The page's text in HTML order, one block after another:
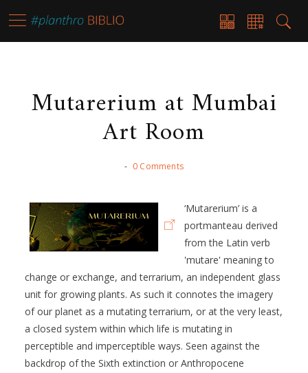
Mutarerium at Mumbai
Art Room
- 0 Comments
‘Mutarerium’ is a
portmanteau derived
from the Latin verb
'mutare' meaning to
change or exchange, and terrarium, an independent glass
unit for growing plants. As such it connotes the imagery
of our planet as a mutating terrarium, or at the very least,
a closed system within which life is mutating in
perceptible and imperceptible ways. Seen against the
backdrop of the Sixth extinction or Anthropocene